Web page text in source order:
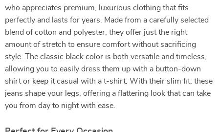
who appreciates premium, luxurious clothing that fits
perfectly and lasts for years. Made from a carefully selected
blend of cotton and polyester, they offer just the right
amount of stretch to ensure comfort without sacrificing
style. The classic black color is both versatile and timeless,
allowing you to easily dress them up with a button-down
shirt or keep it casual with a t-shirt. With their slim fit, these
jeans shape your legs, offering a flattering look that can take
you from day to night with ease.